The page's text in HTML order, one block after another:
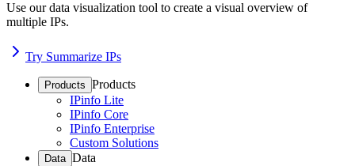
Use our data visualization tool to create a visual overview of
multiple IPs.
Try Summarize IPs
Products Products
IPinfo Lite
IPinfo Core
IPinfo Enterprise
Custom Solutions
Data Data